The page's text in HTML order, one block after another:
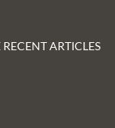
ARTICLES